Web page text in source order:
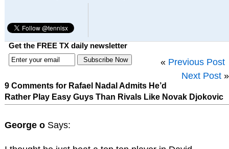
Get the FREE TX daily newsletter
« Previous Post
Next Post »
9 Comments for Rafael Nadal Admits He’d
Rather Play Easy Guys Than Rivals Like Novak Djokovic
George o Says: